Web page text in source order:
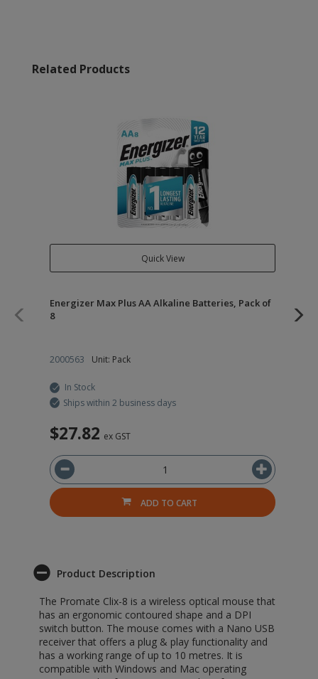
Related Products
Quick View
Energizer Max Plus AA Alkaline Batteries, Pack of
8
2000563 Unit: Pack
In Stock
Ships within 2 business days
$27.82 ex GST
ADD TO CART
Product Description
The Promate Clix-8 is a wireless optical mouse that
has an ergonomic contoured shape and a DPI
switch button. The mouse comes with a Nano USB
receiver that offers a plug & play functionality and
has a working range of up to 10 metres. It is
compatible with Windows and Mac operating